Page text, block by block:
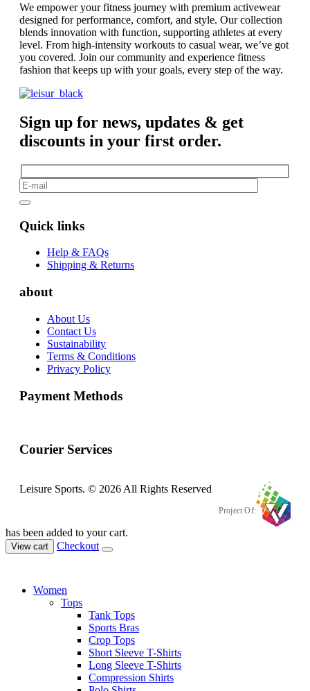
We empower your fitness journey with premium activewear
designed for performance, comfort, and style. Our collection
blends innovation with function, supporting athletes at every
level. From high-intensity workouts to casual wear, we’ve got
you covered. Join our community and experience fitness
fashion that keeps up with your goals, every step of the way.
Sign up for news, updates & get
discounts in your first order.
Quick links
Help & FAQs
Shipping & Returns
about
About Us
Contact Us
Sustainability
Terms & Conditions
Privacy Policy
Payment Methods
Courier Services
Leisure Sports. © 2026 All Rights Reserved
Project Of:
has been added to your cart.
View cart Checkout
Women
Tops
Tank Tops
Sports Bras
Crop Tops
Short Sleeve T-Shirts
Long Sleeve T-Shirts
Compression Shirts